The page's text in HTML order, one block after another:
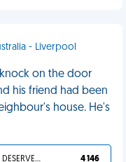
- Liverpool
knock on the door
his friend had been
house. He's
YOU DESERVED IT 4 146